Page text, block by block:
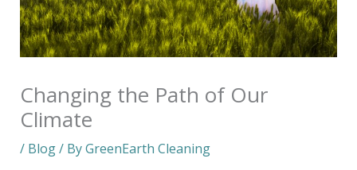
Changing the Path of Our
Climate
/ Blog/ ByGreenEarth Cleaning